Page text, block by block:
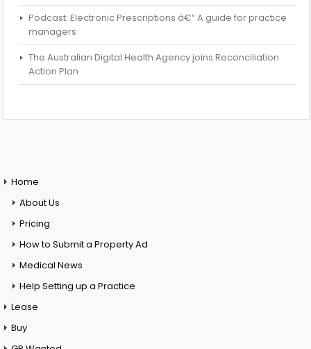
Podcast: Electronic Prescriptions â€“ A guide for practice
managers
The Australian Digital Health Agency joins Reconciliation
Action Plan
Home
About Us
Pricing
How to Submit a Property Ad
Medical News
Help Setting up a Practice
Lease
Buy